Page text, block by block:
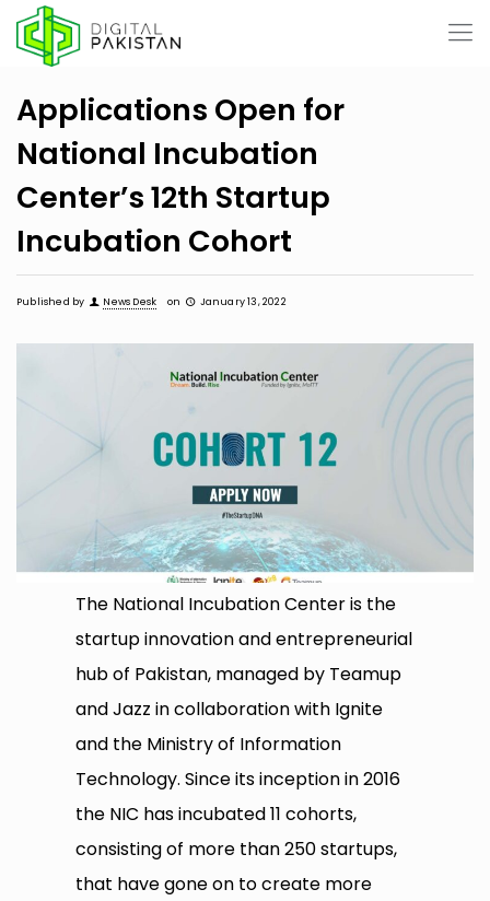
Applications Open for
National Incubation
Center’s 12th Startup
Incubation Cohort
Published by News Desk on January 13, 2022
The National Incubation Center is the
startup innovation and entrepreneurial
hub of Pakistan, managed by Teamup
and Jazz in collaboration with Ignite
and the Ministry of Information
Technology. Since its inception in 2016
the NIC has incubated 11 cohorts,
consisting of more than 250 startups,
that have gone on to create more